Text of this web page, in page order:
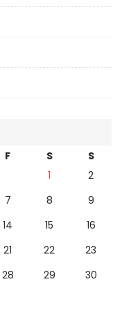
F S
S
1
2
7 8
9
14 15
16
21 22
23
28 29
30